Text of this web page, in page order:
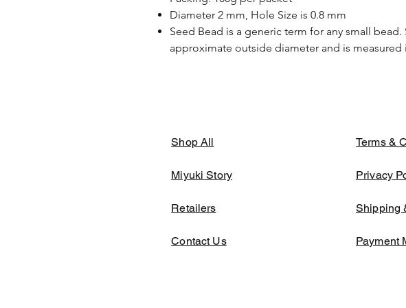
Diameter 2 mm, Hole Size is 0.8 mm
Seed Bead is a generic term for any small bead.
approximate outside diameter and is measured
Shop All
Miyuki Story
Retailers
Contact Us
Terms &
Privacy
Shipping
Payment